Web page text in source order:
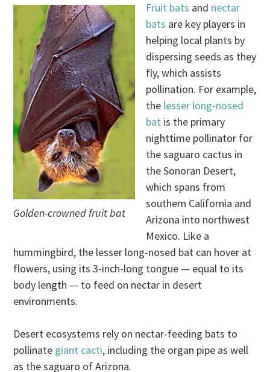
Golden-crowned fruit bat
Fruit bats and nectar
bats are key players in
helping local plants by
dispersing seeds as they
fly, which assists
pollination. For example,
the lesser long-nosed
bat is the primary
nighttime pollinator for
the saguaro cactus in
the Sonoran Desert,
which spans from
southern California and
Arizona into northwest
Mexico. Like a
hummingbird, the lesser long-nosed bat can hover at
flowers, using its 3-inch-long tongue — equal to its
body length — to feed on nectar in desert
environments.
Desert ecosystems rely on nectar-feeding bats to
pollinate giant cacti, including the organ pipe as well
as the saguaro of Arizona.